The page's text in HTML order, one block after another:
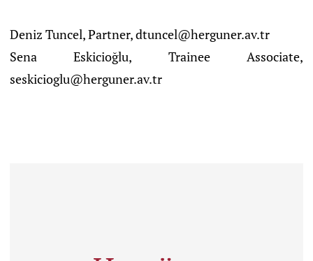
Deniz Tuncel, Partner, dtuncel@herguner.av.tr
Sena Eskicioğlu, Trainee Associate,
seskicioglu@herguner.av.tr